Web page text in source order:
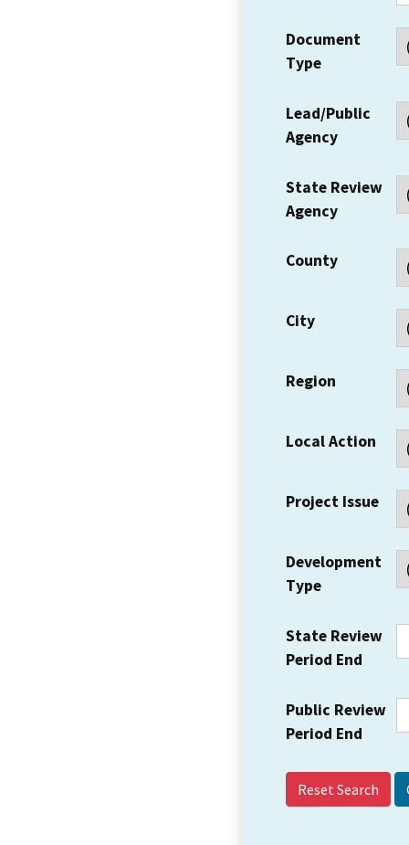
Document
Type
Lead/Public
Agency
State Review
Agency
County
City
Region
Local Action
Project Issue
Development
Type
State Review
Period End
Public Review
Period End
Reset Search